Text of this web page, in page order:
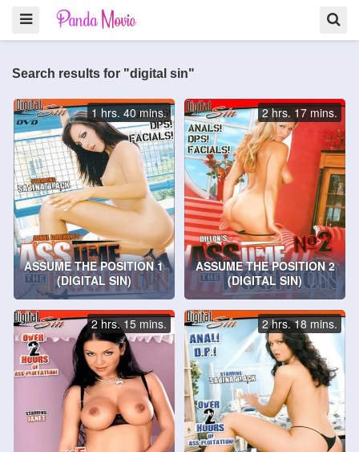
Search results for "digital sin"
ASSUME THE POSITION 1
(DIGITAL SIN)
1 hrs. 40 mins.
ASSUME THE POSITION 2
(DIGITAL SIN)
2 hrs. 17 mins.
2 hrs. 15 mins. 2 hrs. 18 mins.